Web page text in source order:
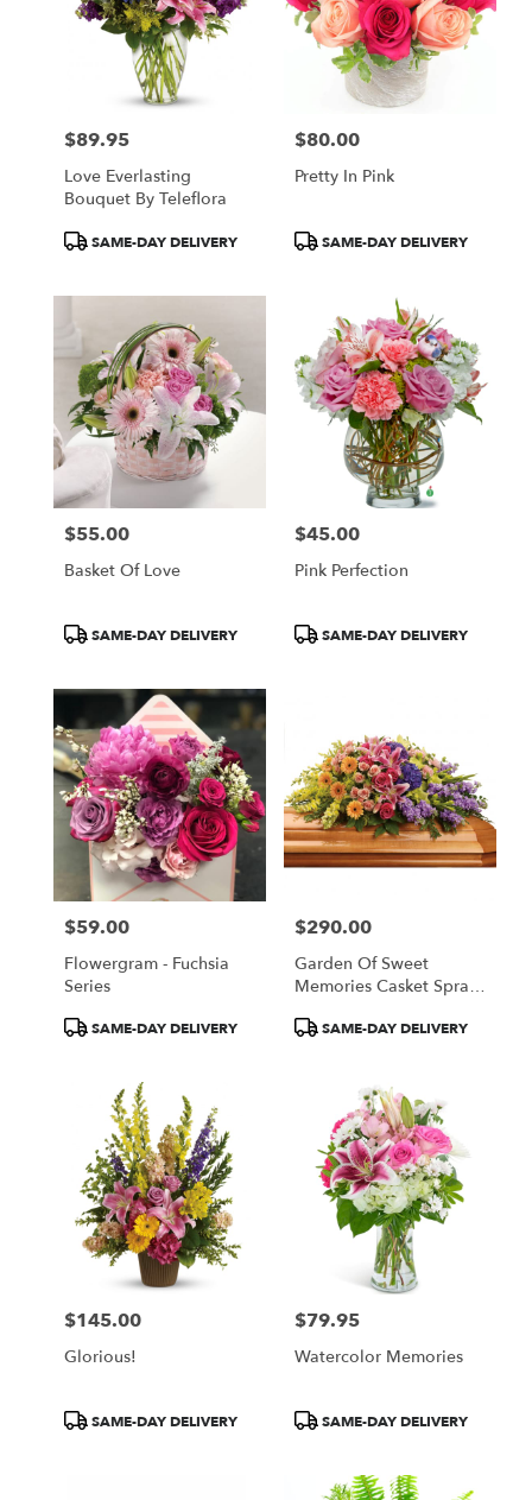
Price:
$89.95
Love Everlasting
Bouquet By Teleflora
ProductSAME-DAY DELIVERY
Price:
$80.00
Pretty In Pink
ProductSAME-DAY DELIVERY
Price:
$55.00
Basket Of Love
ProductSAME-DAY DELIVERY
Price:
$45.00
Pink Perfection
ProductSAME-DAY DELIVERY
Price:
$59.00
Flowergram - Fuchsia
Series
ProductSAME-DAY DELIVERY
Price:
$290.00
Garden Of Sweet
Memories Casket Spray
ProductSAME-DAY DELIVERY
Price:
$145.00
Glorious!
ProductSAME-DAY DELIVERY
Price:
$79.95
Watercolor Memories
ProductSAME-DAY DELIVERY